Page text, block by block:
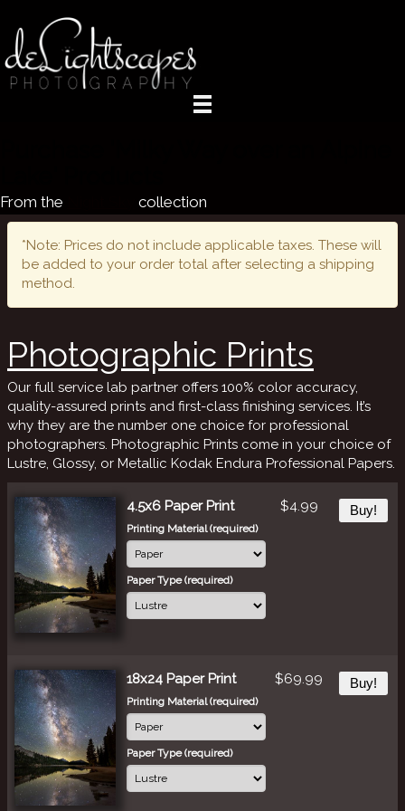
From the collection
*Note: Prices do not include applicable taxes. These will
be added to your order total after selecting a shipping
method.
Photographic Prints
Our full service lab partner offers 100% color accuracy,
quality-assured prints and first-class finishing services. It’s
why they are the number one choice for professional
photographers. Photographic Prints come in your choice of
Lustre, Glossy, or Metallic Kodak Endura Professional Papers.
4.5x6 Paper Print
Printing Material (required)
Paper Type (required)
$4.99 Buy!
18x24 Paper Print
Printing Material (required)
Paper Type (required)
$69.99 Buy!